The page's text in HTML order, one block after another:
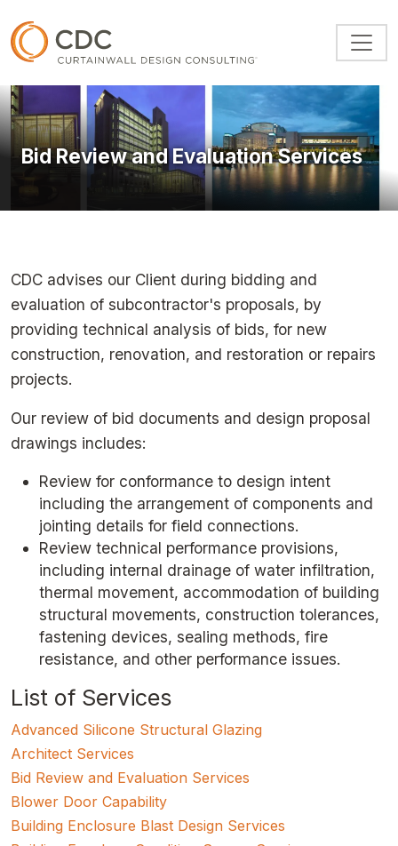
Bid Review and Evaluation Services
CDC advises our Client during bidding and
evaluation of subcontractor's proposals, by
providing technical analysis of bids, for new
construction, renovation, and restoration or repairs
projects.
Our review of bid documents and design proposal
drawings includes:
Review for conformance to design intent
including the arrangement of components and
jointing details for field connections.
Review technical performance provisions,
including internal drainage of water infiltration,
thermal movement, accommodation of building
structural movements, construction tolerances,
fastening devices, sealing methods, fire
resistance, and other performance issues.
List of Services
Advanced Silicone Structural Glazing
Architect Services
Bid Review and Evaluation Services
Blower Door Capability
Building Enclosure Blast Design Services